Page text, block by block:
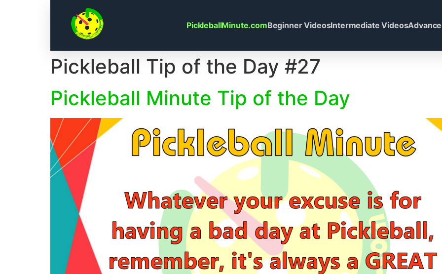
PickleballMinute.comBeginner VideosIntermediate Videos
Pickleball Tip of the Day #27
Pickleball Minute Tip of the Day